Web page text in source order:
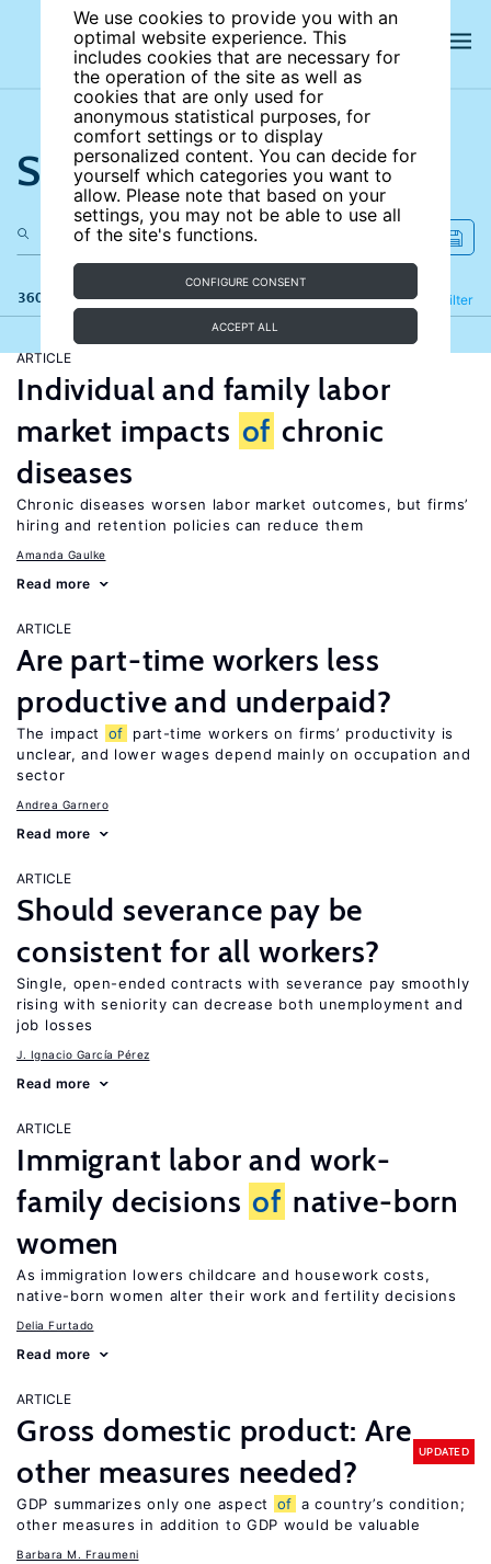
We use cookies to provide you with an
optimal website experience. This
includes cookies that are necessary for
the operation of the site as well as
cookies that are only used for
anonymous statistical purposes, for
comfort settings or to display
personalized content. You can decide for
yourself which categories you want to
allow. Please note that based on your
settings, you may not be able to use all
of the site's functions.
CONFIGURE CONSENT
ACCEPT ALL
Search the site
360 results Filter
Refine
ARTICLE
Individual and family labor
market impacts of chronic
diseases
Chronic diseases worsen labor market outcomes, but firms’
hiring and retention policies can reduce them
Amanda Gaulke
Read more
ARTICLE
Are part-time workers less
productive and underpaid?
The impact of
part-time workers on firms’ productivity is
unclear, and lower wages depend mainly on occupation and
sector
Andrea Garnero
Read more
ARTICLE
Should severance pay be
consistent for all workers?
Single, open-ended contracts with severance pay smoothly
rising with seniority can decrease both unemployment and
job losses
J. Ignacio García Pérez
Read more
ARTICLE
Immigrant labor and work-
family decisions of native-born
women
As immigration lowers childcare and housework costs,
native-born women alter their work and fertility decisions
Delia Furtado
Read more
ARTICLE
Gross domestic product: Are
other measures needed?
UPDATED
GDP summarizes only one aspect of a country’s condition;
other measures in addition to GDP would be valuable
Barbara M. Fraumeni